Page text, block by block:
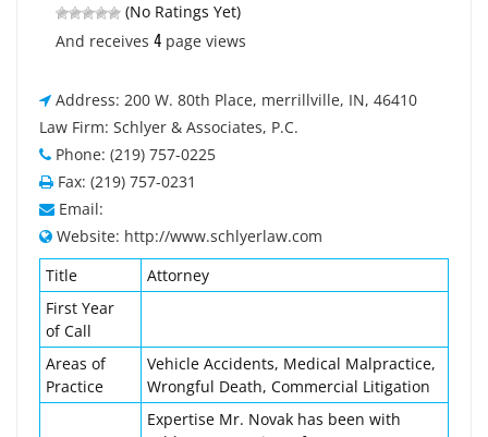
(No Ratings Yet)
And receives 4 page views
Address: 200 W. 80th Place, merrillville, IN, 46410
Law Firm: Schlyer & Associates, P.C.
Phone: (219) 757-0225
Fax: (219) 757-0231
Email:
Website: http://www.schlyerlaw.com
Title
Attorney
First Year
of Call
Areas of
Practice
Vehicle Accidents, Medical Malpractice,
Wrongful Death, Commercial Litigation
Expertise Mr. Novak has been with